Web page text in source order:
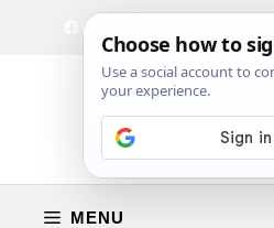
Facebook
Instagram
MENU